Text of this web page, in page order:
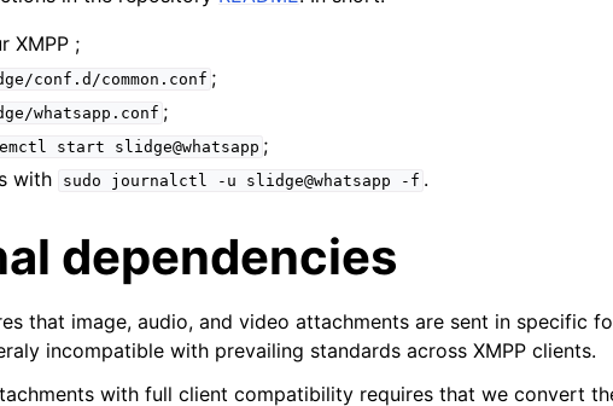
XMPP ;
conf.d/common.conf ;
whatsapp.conf ;
start slidge@whatsapp ;
with
sudo journalctl -u slidge@whatsapp -f .
dependencies
that image, audio, and video attachments are sent in specific
incompatible with prevailing standards across XMPP clients.
with full client compatibility requires that we convert